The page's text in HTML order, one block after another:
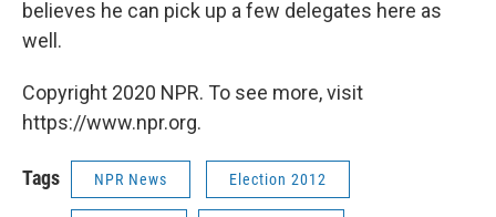
believes he can pick up a few delegates here as
well.
Copyright 2020 NPR. To see more, visit
https://www.npr.org.
Tags NPR News Election 2012